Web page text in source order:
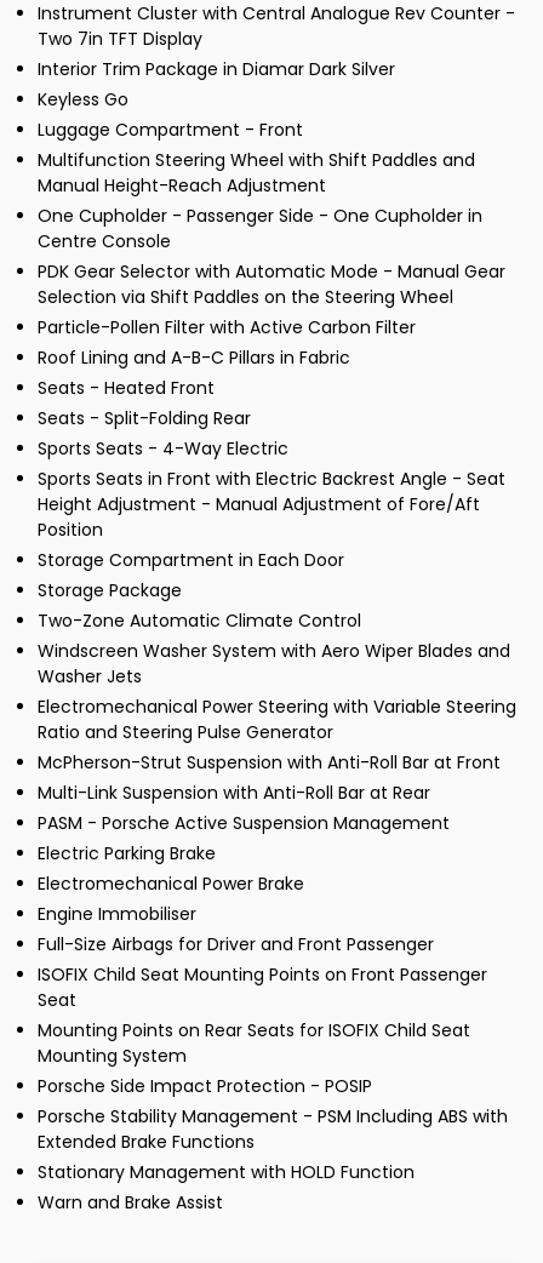
Instrument Cluster with Central Analogue Rev Counter -
Two 7in TFT Display
Interior Trim Package in Diamar Dark Silver
Keyless Go
Luggage Compartment - Front
Multifunction Steering Wheel with Shift Paddles and
Manual Height-Reach Adjustment
One Cupholder - Passenger Side - One Cupholder in
Centre Console
PDK Gear Selector with Automatic Mode - Manual Gear
Selection via Shift Paddles on the Steering Wheel
Particle-Pollen Filter with Active Carbon Filter
Roof Lining and A-B-C Pillars in Fabric
Seats - Heated Front
Seats - Split-Folding Rear
Sports Seats - 4-Way Electric
Sports Seats in Front with Electric Backrest Angle - Seat
Height Adjustment - Manual Adjustment of Fore/Aft
Position
Storage Compartment in Each Door
Storage Package
Two-Zone Automatic Climate Control
Windscreen Washer System with Aero Wiper Blades and
Washer Jets
Electromechanical Power Steering with Variable Steering
Ratio and Steering Pulse Generator
McPherson-Strut Suspension with Anti-Roll Bar at Front
Multi-Link Suspension with Anti-Roll Bar at Rear
PASM - Porsche Active Suspension Management
Electric Parking Brake
Electromechanical Power Brake
Engine Immobiliser
Full-Size Airbags for Driver and Front Passenger
ISOFIX Child Seat Mounting Points on Front Passenger
Seat
Mounting Points on Rear Seats for ISOFIX Child Seat
Mounting System
Porsche Side Impact Protection - POSIP
Porsche Stability Management - PSM Including ABS with
Extended Brake Functions
Stationary Management with HOLD Function
Warn and Brake Assist